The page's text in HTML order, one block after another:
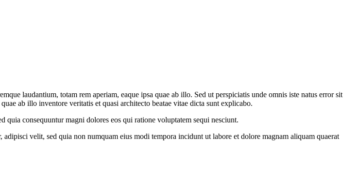
laudantium, totam rem aperiam, eaque ipsa quae ab illo. Sed ut perspiciatis unde omnis iste natus error sit
ab illo inventore veritatis et quasi architecto beatae vitae dicta sunt explicabo.
consequuntur magni dolores eos qui ratione voluptatem sequi nesciunt.
velit, sed quia non numquam eius modi tempora incidunt ut labore et dolore magnam aliquam quaerat